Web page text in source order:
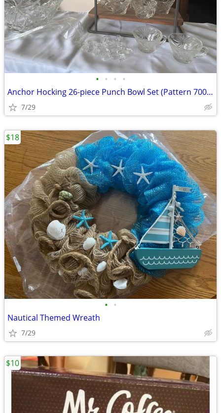
• • • •
Anchor Hocking 26-piece Punch Bowl Set (Pattern 700/697)
7/29
• •
Nautical Themed Wreath
7/29
$18
$10